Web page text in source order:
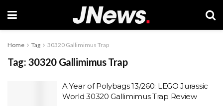
Home Tag 30320 Gallimimus Trap
Tag: 30320 Gallimimus Trap
A Year of Polybags 13/260: LEGO Jurassic
World 30320 Gallimimus Trap Review